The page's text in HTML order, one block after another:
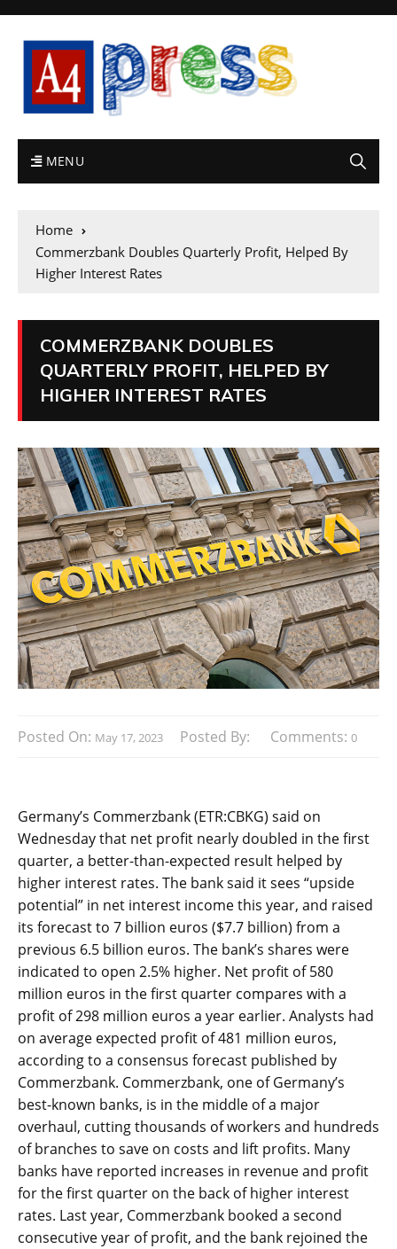
MENU
Home
Commerzbank Doubles Quarterly Profit, Helped By
Higher Interest Rates
COMMERZBANK DOUBLES
QUARTERLY PROFIT, HELPED BY
HIGHER INTEREST RATES
Posted On: May 17, 2023 Posted By: Comments: 0
Germany’s Commerzbank (ETR:CBKG) said on
Wednesday that net profit nearly doubled in the first
quarter, a better-than-expected result helped by
higher interest rates. The bank said it sees “upside
potential” in net interest income this year, and raised
its forecast to 7 billion euros ($7.7 billion) from a
previous 6.5 billion euros. The bank’s shares were
indicated to open 2.5% higher. Net profit of 580
million euros in the first quarter compares with a
profit of 298 million euros a year earlier. Analysts had
on average expected profit of 481 million euros,
according to a consensus forecast published by
Commerzbank. Commerzbank, one of Germany’s
best-known banks, is in the middle of a major
overhaul, cutting thousands of workers and hundreds
of branches to save on costs and lift profits. Many
banks have reported increases in revenue and profit
for the first quarter on the back of higher interest
rates. Last year, Commerzbank booked a second
consecutive year of profit, and the bank rejoined the